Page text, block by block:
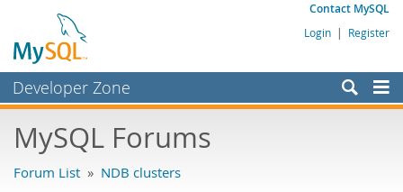
Contact MySQL
Login | Register
Developer Zone
Bugs
MySQL Forums
Forum List » NDB clusters